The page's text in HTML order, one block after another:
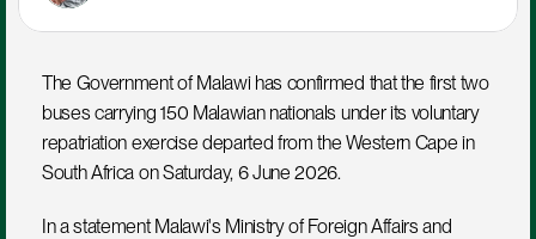
The Government of Malawi has confirmed that the first two
buses carrying 150 Malawian nationals under its voluntary
repatriation exercise departed from the Western Cape in
South Africa on Saturday, 6 June 2026.
In a statement Malawi's Ministry of Foreign Affairs and